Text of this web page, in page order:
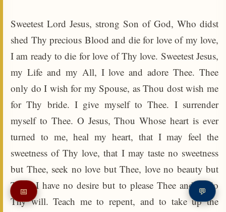
Sweetest Lord Jesus, strong Son of God, Who didst
shed Thy precious Blood and die for love of my love,
I am ready to die for love of Thy love. Sweetest Jesus,
my Life and my All, I love and adore Thee. Thee
only do I wish for my Spouse, as Thou dost wish me
for Thy bride. I give myself to Thee. I surrender
myself to Thee. O Jesus, Thou Whose heart is ever
turned to me, heal my heart, that I may feel the
sweetness of Thy love, that I may taste no sweetness
but Thee, seek no love but Thee, love no beauty but
Thee. I have no desire but to please Thee and to do
Thy will. Teach me to repent, and to take up the
📅 💬